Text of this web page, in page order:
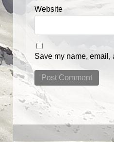
Website
Save my name, email,